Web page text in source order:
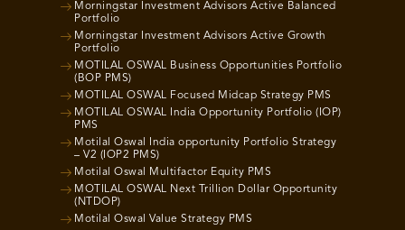
Morningstar Investment Advisors Active Balanced
Portfolio
Morningstar Investment Advisors Active Growth
Portfolio
MOTILAL OSWAL Business Opportunities Portfolio
(BOP PMS)
MOTILAL OSWAL Focused Midcap Strategy PMS
MOTILAL OSWAL India Opportunity Portfolio (IOP)
PMS
Motilal Oswal India opportunity Portfolio Strategy
– V2 (IOP2 PMS)
Motilal Oswal Multifactor Equity PMS
MOTILAL OSWAL Next Trillion Dollar Opportunity
(NTDOP)
Motilal Oswal Value Strategy PMS